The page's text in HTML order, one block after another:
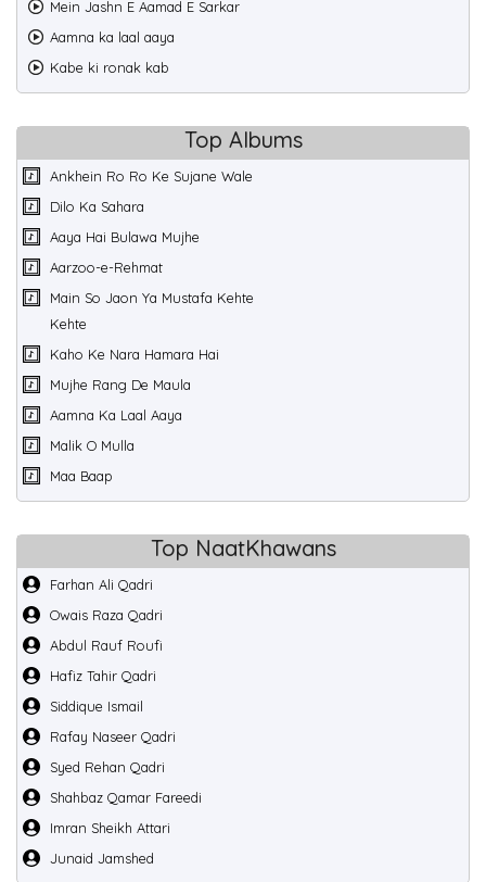
Mein Jashn E Aamad E Sarkar
Aamna ka laal aaya
Kabe ki ronak kab
Top Albums
Ankhein Ro Ro Ke Sujane Wale
Dilo Ka Sahara
Aaya Hai Bulawa Mujhe
Aarzoo-e-Rehmat
Main So Jaon Ya Mustafa Kehte
Kehte
Kaho Ke Nara Hamara Hai
Mujhe Rang De Maula
Aamna Ka Laal Aaya
Malik O Mulla
Maa Baap
Top NaatKhawans
Farhan Ali Qadri
Owais Raza Qadri
Abdul Rauf Roufi
Hafiz Tahir Qadri
Siddique Ismail
Rafay Naseer Qadri
Syed Rehan Qadri
Shahbaz Qamar Fareedi
Imran Sheikh Attari
Junaid Jamshed